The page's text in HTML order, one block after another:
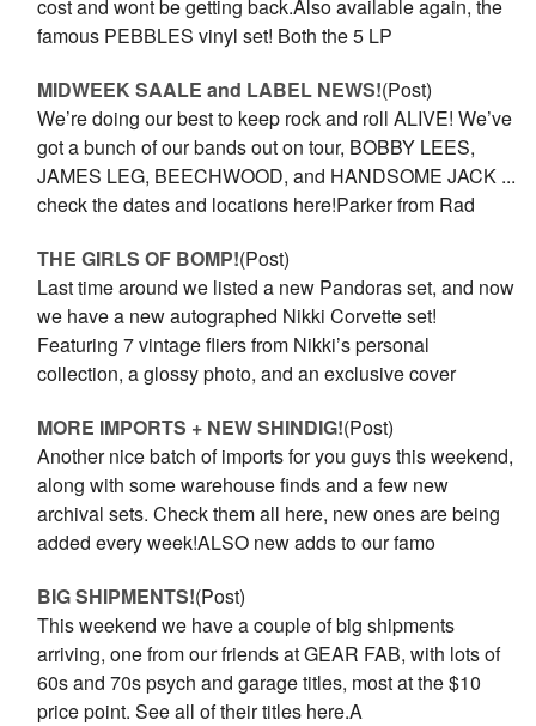
cost and wont be getting back.Also available again, the
famous PEBBLES vinyl set! Both the 5 LP
MIDWEEK SAALE and LABEL NEWS!(Post)
We’re doing our best to keep rock and roll ALIVE! We’ve
got a bunch of our bands out on tour, BOBBY LEES,
JAMES LEG, BEECHWOOD, and HANDSOME JACK ...
check the dates and locations here!Parker from Rad
THE GIRLS OF BOMP!(Post)
Last time around we listed a new Pandoras set, and now
we have a new autographed Nikki Corvette set!
Featuring 7 vintage fliers from Nikki’s personal
collection, a glossy photo, and an exclusive cover
MORE IMPORTS + NEW SHINDIG!(Post)
Another nice batch of imports for you guys this weekend,
along with some warehouse finds and a few new
archival sets. Check them all here, new ones are being
added every week!ALSO new adds to our famo
BIG SHIPMENTS!(Post)
This weekend we have a couple of big shipments
arriving, one from our friends at GEAR FAB, with lots of
60s and 70s psych and garage titles, most at the $10
price point. See all of their titles here.A